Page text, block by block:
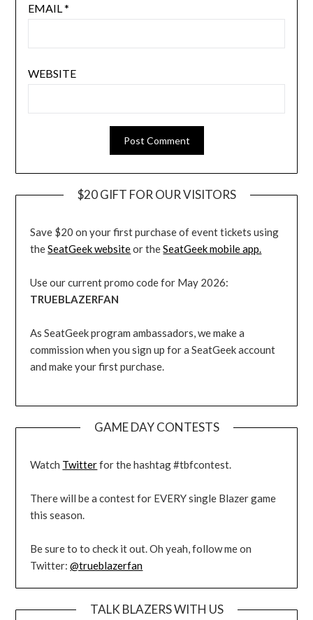
EMAIL *
WEBSITE
$20 GIFT FOR OUR VISITORS
Save $20 on your first purchase of event tickets using
theSeatGeek websiteor theSeatGeek mobile app.
Use our current promo code for May 2026:
TRUEBLAZERFAN
As SeatGeek program ambassadors, we make a
commission when you sign up for a SeatGeek account
and make your first purchase.
GAME DAY CONTESTS
Watch Twitterfor the hashtag #tbfcontest.
There will be a contest for EVERY single Blazer game
this season.
Be sure to to check it out. Oh yeah, follow me on
Twitter:@trueblazerfan
TALK BLAZERS WITH US